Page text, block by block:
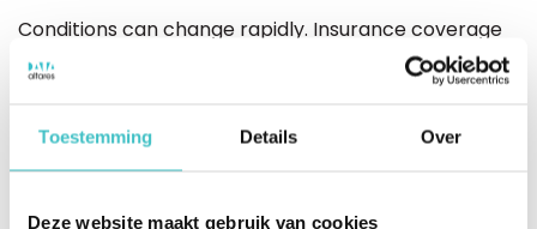
Toestemming Details Over
Deze website maakt gebruik van cookies
Conditions can change rapidly. Insurance coverage
may be adjusted or limited, shifting risks from
chain reaction, leading to higher costs, delays, and
increasing pressure on margins and liquidity.